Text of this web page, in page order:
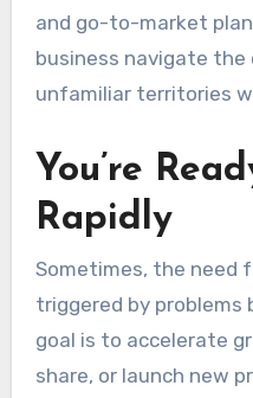
and go-to-market
business navigate
unfamiliar territories
You’re
Rapidly
Sometimes, the need
triggered by problems
goal is to accelerate
share, or launch new